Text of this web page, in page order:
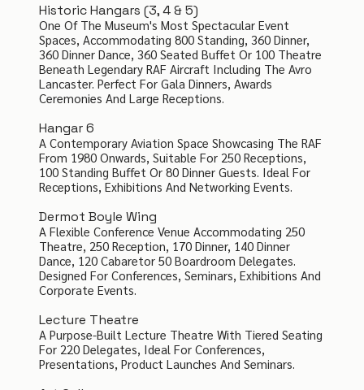
Historic Hangars (3, 4 & 5)
One Of The Museum's Most Spectacular Event
Spaces, Accommodating 800 Standing, 360 Dinner,
360 Dinner Dance, 360 Seated Buffet Or 100 Theatre
Beneath Legendary RAF Aircraft Including The Avro
Lancaster. Perfect For Gala Dinners, Awards
Ceremonies And Large Receptions.
Hangar 6
A Contemporary Aviation Space Showcasing The RAF
From 1980 Onwards, Suitable For 250 Receptions,
100 Standing Buffet Or 80 Dinner Guests. Ideal For
Receptions, Exhibitions And Networking Events.
Dermot Boyle Wing
A Flexible Conference Venue Accommodating 250
Theatre, 250 Reception, 170 Dinner, 140 Dinner
Dance, 120 Cabaretor 50 Boardroom Delegates.
Designed For Conferences, Seminars, Exhibitions And
Corporate Events.
Lecture Theatre
A Purpose-Built Lecture Theatre With Tiered Seating
For 220 Delegates, Ideal For Conferences,
Presentations, Product Launches And Seminars.